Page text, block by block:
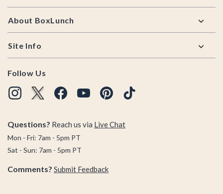
About BoxLunch
Site Info
Follow Us
Questions? Reach us via Live Chat
Mon - Fri: 7am - 5pm PT
Sat - Sun: 7am - 5pm PT
Comments? Submit Feedback